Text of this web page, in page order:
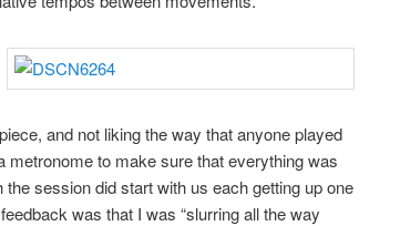
and not liking the way that anyone played
metronome to make sure that everything was
the session did start with us each getting up one
was that I was “slurring all the way